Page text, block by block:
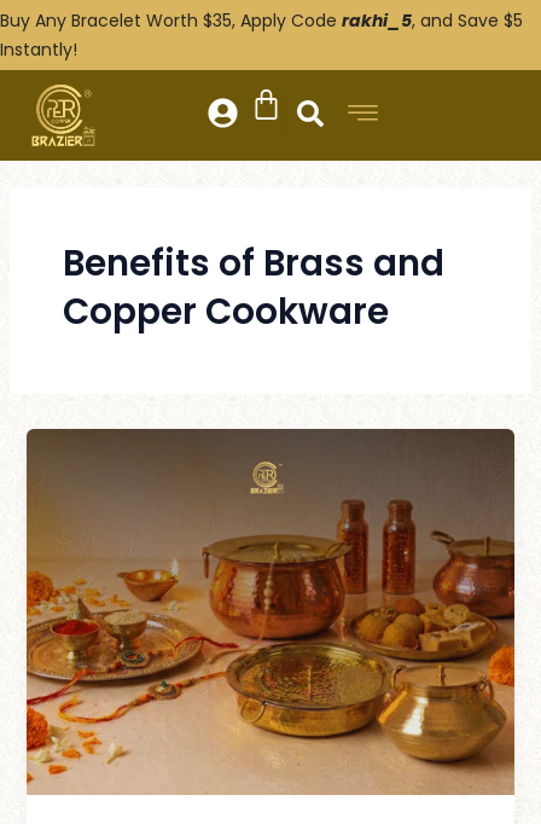
Skip
to
content
Buy Any Bracelet Worth $35, Apply Code rakhi_5, and Save $5
Instantly!
Benefits of Brass and
Copper Cookware
Post
pagination